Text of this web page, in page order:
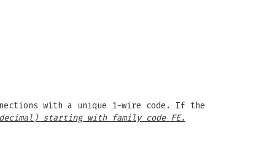
with a unique 1-wire code. If the
starting with family code FE.